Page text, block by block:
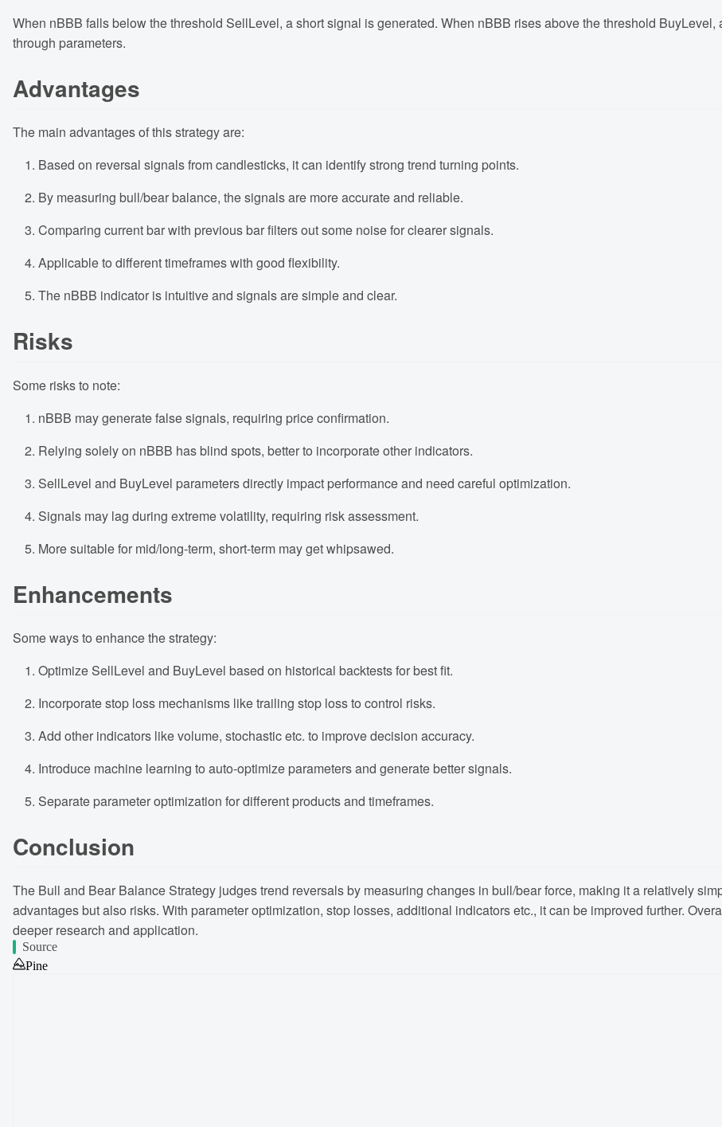
When nBBB falls below the threshold SellLevel, a short signal is generated. When nBBB rises above the threshold
through parameters.
Advantages
The main advantages of this strategy are:
Based on reversal signals from candlesticks, it can identify strong trend turning points.
By measuring bull/bear balance, the signals are more accurate and reliable.
Comparing current bar with previous bar filters out some noise for clearer signals.
Applicable to different timeframes with good flexibility.
The nBBB indicator is intuitive and signals are simple and clear.
Risks
Some risks to note:
nBBB may generate false signals, requiring price confirmation.
Relying solely on nBBB has blind spots, better to incorporate other indicators.
SellLevel and BuyLevel parameters directly impact performance and need careful optimization.
Signals may lag during extreme volatility, requiring risk assessment.
More suitable for mid/long-term, short-term may get whipsawed.
Enhancements
Some ways to enhance the strategy:
Optimize SellLevel and BuyLevel based on historical backtests for best fit.
Incorporate stop loss mechanisms like trailing stop loss to control risks.
Add other indicators like volume, stochastic etc. to improve decision accuracy.
Introduce machine learning to auto-optimize parameters and generate better signals.
Separate parameter optimization for different products and timeframes.
Conclusion
The Bull and Bear Balance Strategy judges trend reversals by measuring changes in bull/bear force, making it a relatively
advantages but also risks. With parameter optimization, stop losses, additional indicators etc., it can be improved further.
deeper research and application.
Source
Pine